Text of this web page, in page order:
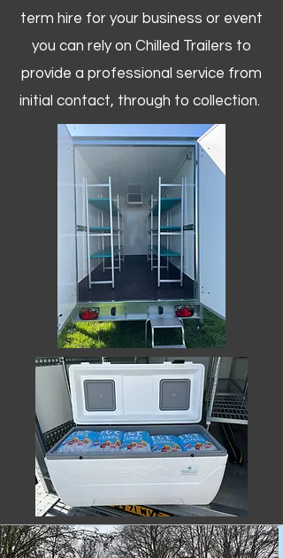
term hire for your business or event
you can rely on Chilled Trailers to
provide a professional service from
initial contact, through to collection. ​